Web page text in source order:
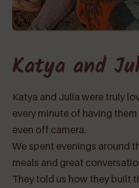
Katya and
Katya and Julia were truly
every minute of having
even off camera.
We spent evenings around
meals and great
They told us how they built